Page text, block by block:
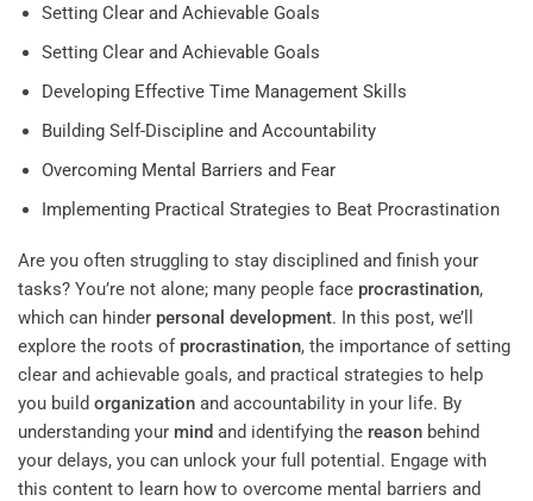
Setting Clear and Achievable Goals
Setting Clear and Achievable Goals
Developing Effective Time Management Skills
Building Self-Discipline and Accountability
Overcoming Mental Barriers and Fear
Implementing Practical Strategies to Beat Procrastination
Are you often struggling to stay disciplined and finish your
tasks? You’re not alone; many people face procrastination,
which can hinder personal development. In this post, we’ll
explore the roots of procrastination, the importance of setting
clear and achievable goals, and practical strategies to help
you build organization and accountability in your life. By
understanding your mind and identifying the reason behind
your delays, you can unlock your full potential. Engage with
this content to learn how to overcome mental barriers and